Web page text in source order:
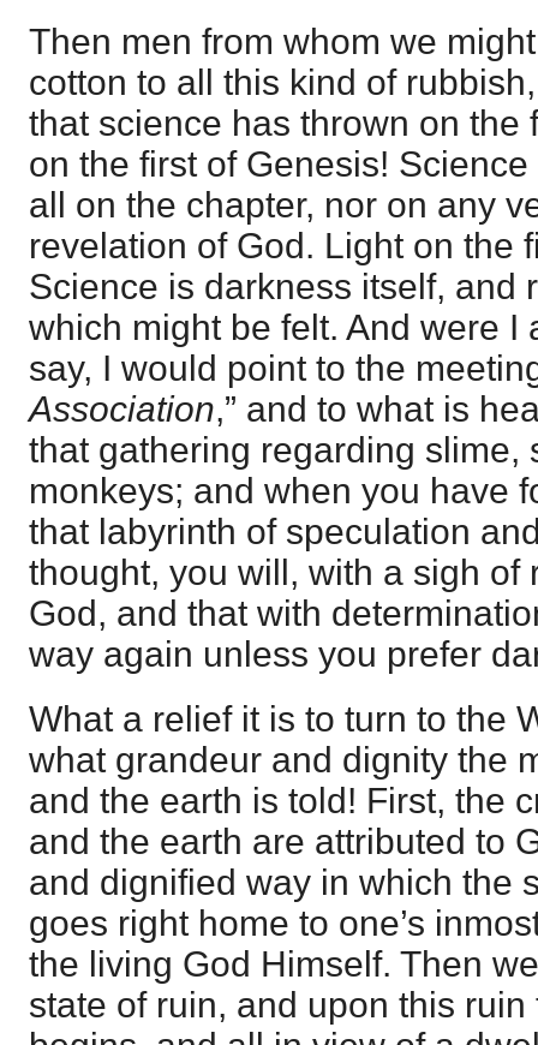
Then men from whom we
cotton to all this kind of
that science has thrown on the
on the first of Genesis!
all on the chapter, nor on any
revelation of God. Light on the
Science is darkness itself, and
which might be felt. And were I
say, I would point to the
Association,” and to what is
that gathering regarding slime,
monkeys; and when you have
that labyrinth of speculation
thought, you will, with a sigh of
God, and that with
way again unless you prefer
What a relief it is to turn to the
what grandeur and dignity the
and the earth is told! First, the
and the earth are attributed to
and dignified way in which the
goes right home to one’s
the living God Himself. Then
state of ruin, and upon this ruin